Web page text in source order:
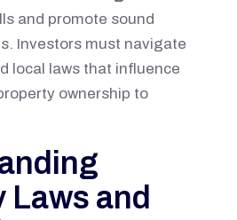
and promote sound
Investors must navigate
local laws that influence
ownership to
Laws and